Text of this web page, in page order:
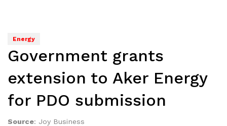
Energy
Government grants
extension to Aker Energy
for PDO submission
Source: Joy Business